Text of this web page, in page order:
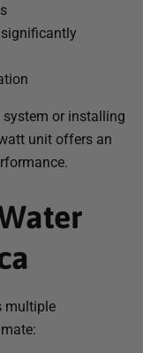
or installing
unit offers an
multiple